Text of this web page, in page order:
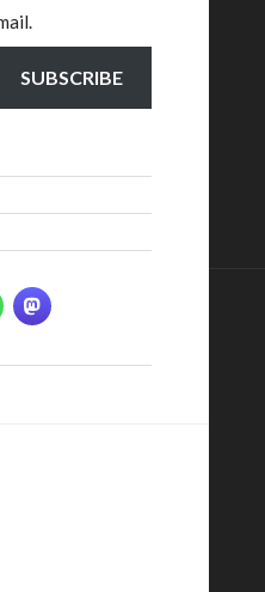
SUBSCRIBE